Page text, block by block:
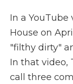
In a YouTube
House on
"filthy dirty"
In that video,
call three